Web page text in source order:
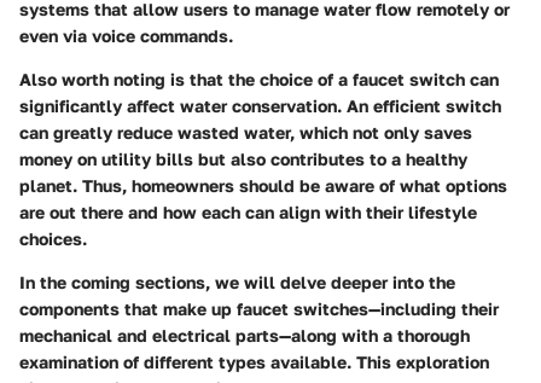
systems that allow users to manage water flow remotely or
even via voice commands.
Also worth noting is that the choice of a faucet switch can
significantly affect water conservation. An efficient switch
can greatly reduce wasted water, which not only saves
money on utility bills but also contributes to a healthy
planet. Thus, homeowners should be aware of what options
are out there and how each can align with their lifestyle
choices.
In the coming sections, we will delve deeper into the
components that make up faucet switches—including their
mechanical and electrical parts—along with a thorough
examination of different types available. This exploration